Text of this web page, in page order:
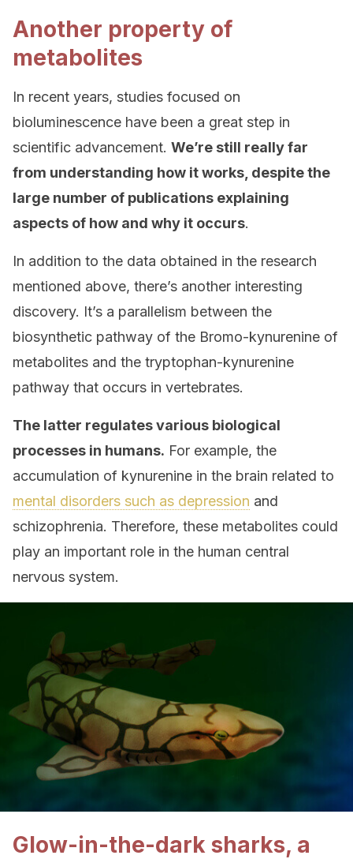
Another property of
metabolites
In recent years, studies focused on
bioluminescence have been a great step in
scientific advancement. We’re still really far
from understanding how it works, despite the
large number of publications explaining
aspects of how and why it occurs.
In addition to the data obtained in the research
mentioned above, there’s another interesting
discovery. It’s a parallelism between the
biosynthetic pathway of the Bromo-kynurenine of
metabolites and the tryptophan-kynurenine
pathway that occurs in vertebrates.
The latter regulates various biological
processes in humans. For example, the
accumulation of kynurenine in the brain related to
mental disorders such as depression and
schizophrenia. Therefore, these metabolites could
play an important role in the human central
nervous system.
Glow-in-the-dark sharks, a